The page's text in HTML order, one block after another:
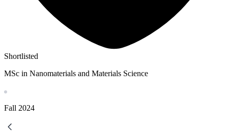
Shortlisted
MSc in Nanomaterials and Materials Science
Fall 2024